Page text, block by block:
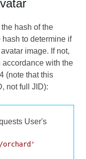
hash of the
to determine if
image. If not,
accordance with the
(note that this
not full JID):
User's
orchard'